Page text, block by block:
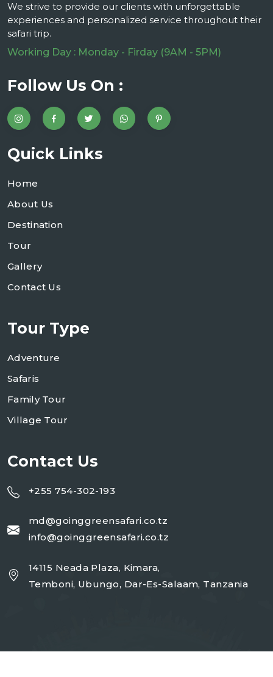
We strive to provide our clients with unforgettable
experiences and personalized service throughout their
safari trip.
Working Day : Monday - Firday (9AM - 5PM)
Follow Us On :
Quick Links
Home
About Us
Destination
Tour
Gallery
Contact Us
Tour Type
Adventure
Safaris
Family Tour
Village Tour
Contact Us
+255 754-302-193
md@goinggreensafari.co.tz
info@goinggreensafari.co.tz
14115 Neada Plaza, Kimara,
Temboni, Ubungo, Dar-Es-Salaam, Tanzania